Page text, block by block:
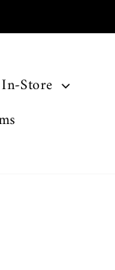
In-Store